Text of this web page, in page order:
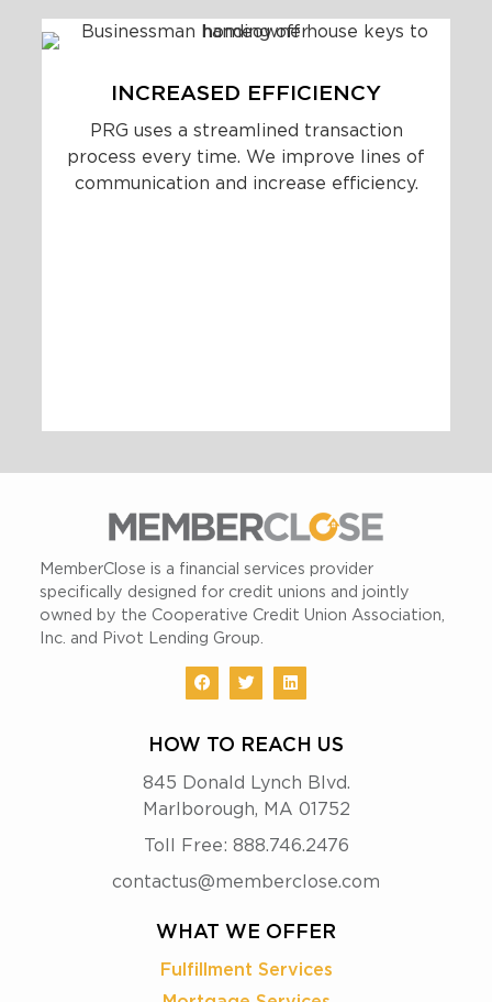
INCREASED EFFICIENCY
PRG uses a streamlined transaction
process every time. We improve lines of
communication and increase efficiency.
MemberClose is a financial services provider
specifically designed for credit unions and jointly
owned by the Cooperative Credit Union Association,
Inc. and Pivot Lending Group.
HOW TO REACH US
845 Donald Lynch Blvd.
Marlborough, MA 01752
Toll Free: 888.746.2476
contactus@memberclose.com
WHAT WE OFFER
Fulfillment Services